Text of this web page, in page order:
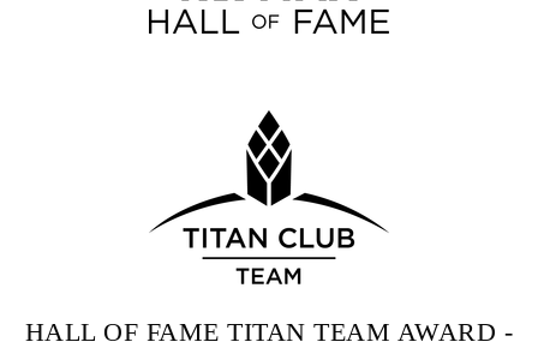
HALL OF FAME TITAN TEAM AWARD -